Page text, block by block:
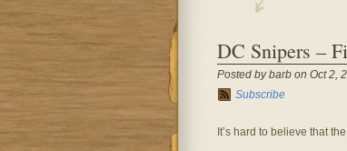
DC Snipers –
Posted by barb on Oct 2,
Subscribe
It’s hard to believe that